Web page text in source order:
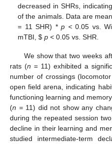
decreased in SHRs,
of the animals. Data are
= 11 SHR) *p < 0.05 vs.
mTBI,$ p < 0.05 vs. SHR.
We show that two weeks
rats (n = 11) exhibited a
number of crossings
open field arena, indicating
functioning learning and
(n = 11) did not show any
during the repeated session
decline in their learning and
studied intermediate-term